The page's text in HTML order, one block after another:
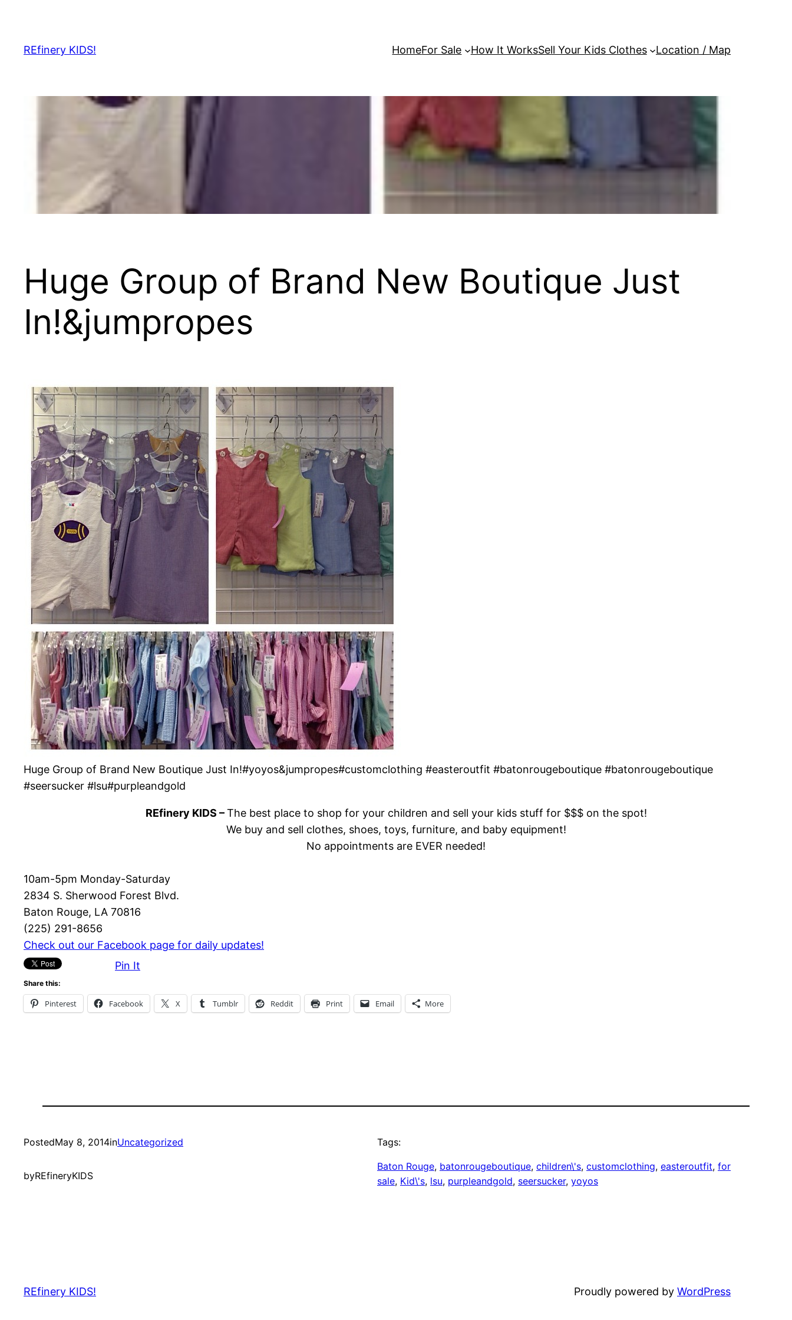
content
REfinery KIDS! HomeFor Sale How It WorksSell Your Kids Clothes Location / Map
Huge Group of Brand New Boutique Just
In!&jumpropes
Huge Group of Brand New Boutique Just In!#yoyos&jumpropes#customclothing #easteroutfit #batonrougeboutique #batonrougeboutique
#seersucker #lsu#purpleandgold
REfinery KIDS –The best place to shop for your children and sell your kids stuff for $$$ on the spot!
We buy and sell clothes, shoes, toys, furniture, and baby equipment!
No appointments are EVER needed!
10am-5pm Monday-Saturday
2834 S. Sherwood Forest Blvd.
Baton Rouge, LA 70816
(225) 291-8656
Check out our Facebook page for daily updates!
Pin It
Share this:
Pinterest Facebook X Tumblr Reddit Print Email More
PostedMay 8, 2014inUncategorized
byREfineryKIDS
Tags:
Baton Rouge, batonrougeboutique, children\'s, customclothing, easteroutfit, for
sale, Kid\'s, lsu, purpleandgold, seersucker, yoyos
REfinery KIDS! Proudly powered by WordPress